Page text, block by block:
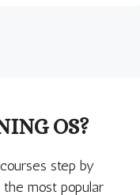
OS?
step by
most popular